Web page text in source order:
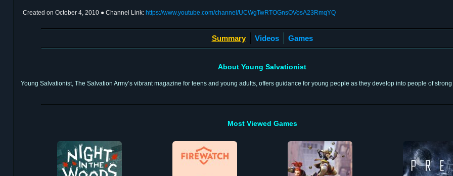
Created on October 4, 2010 ● Channel Link: https://www.youtube.com/channel/UCWgTwRTOGnsOVosA23RmqYQ
Summary Videos Games
About Young Salvationist
Young Salvationist, The Salvation Army’s vibrant magazine for teens and young adults, offers guidance for young people as they develop into people of strong
Most Viewed Games